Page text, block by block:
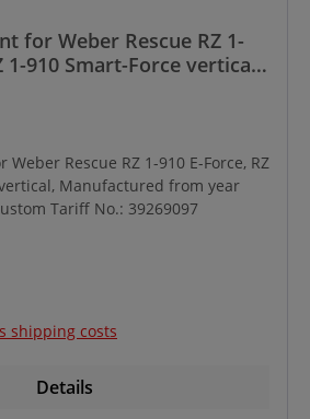
for Weber Rescue RZ 1-
Smart-Force vertical,
Weber Rescue RZ 1-910 E-Force, RZ
Manufactured from year
Tariff No.: 39269097
shipping costs
Details